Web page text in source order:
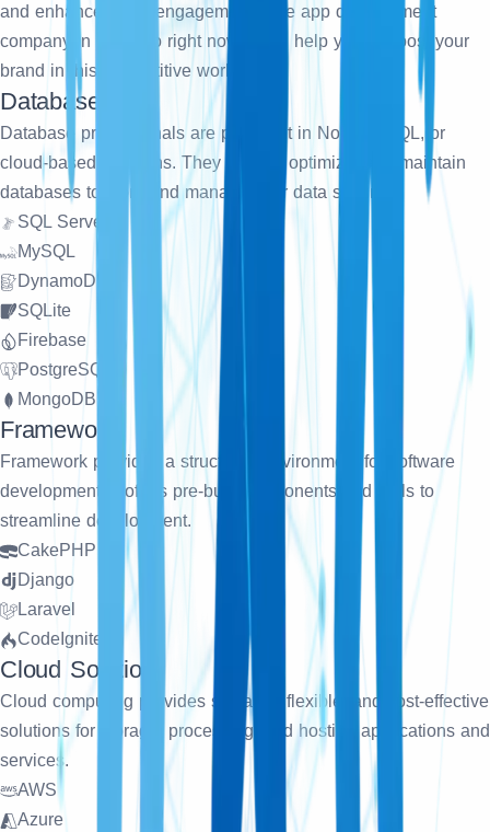
and enhance client engagement. Hire app development
company in Chicago right now, it will help you to boost your
brand in this competitive world.
Database
Database professionals are proficient in NoSQL, SQL, or
cloud-based solutions. They design, optimize, and maintain
databases to store and manage your data securely.
SQL Server
MySQL
DynamoDB
SQLite
Firebase
PostgreSQL
MongoDB
Framework
Framework provides a structured environment for software
development. It offers pre-built components and tools to
streamline development.
CakePHP
Django
Laravel
CodeIgniter
Cloud Solution
Cloud computing provides scalable, flexible, and cost-effective
solutions for storage, processing, and hosting applications and
services.
AWS
Azure